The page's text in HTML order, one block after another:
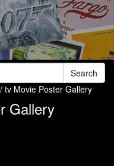
Search
/ tv Movie Poster Gallery
Gallery